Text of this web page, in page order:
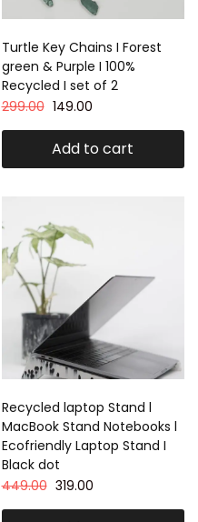
Turtle Key Chains I Forest
green & Purple I 100%
Recycled I set of 2
299.00 149.00
Add to cart
Recycled laptop Stand l
MacBook Stand Notebooks l
Ecofriendly Laptop Stand I
Black dot
449.00 319.00